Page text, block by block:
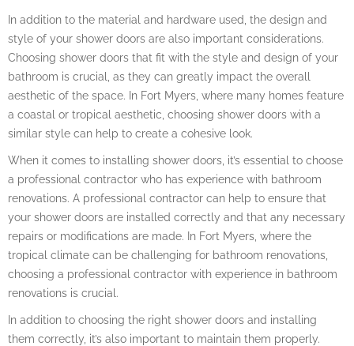
In addition to the material and hardware used, the design and
style of your shower doors are also important considerations.
Choosing shower doors that fit with the style and design of your
bathroom is crucial, as they can greatly impact the overall
aesthetic of the space. In Fort Myers, where many homes feature
a coastal or tropical aesthetic, choosing shower doors with a
similar style can help to create a cohesive look.
When it comes to installing shower doors, it’s essential to choose
a professional contractor who has experience with bathroom
renovations. A professional contractor can help to ensure that
your shower doors are installed correctly and that any necessary
repairs or modifications are made. In Fort Myers, where the
tropical climate can be challenging for bathroom renovations,
choosing a professional contractor with experience in bathroom
renovations is crucial.
In addition to choosing the right shower doors and installing
them correctly, it’s also important to maintain them properly.